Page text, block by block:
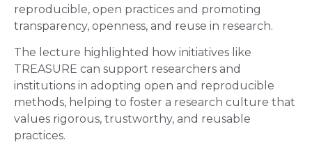
reproducible, open practices and promoting
transparency, openness, and reuse in research.
The lecture highlighted how initiatives like
TREASURE can support researchers and
institutions in adopting open and reproducible
methods, helping to foster a research culture that
values rigorous, trustworthy, and reusable
practices.